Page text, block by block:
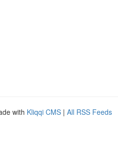
with Kliqqi CMS | All RSS Feeds